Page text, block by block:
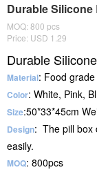
Durable
MOQ: 800 pcs
Price: USD 1.29
Durable
Material: Food
Color: White, Pink,
Size:50*33*45cm
Design: The pill box
easily.
MOQ: 800pcs